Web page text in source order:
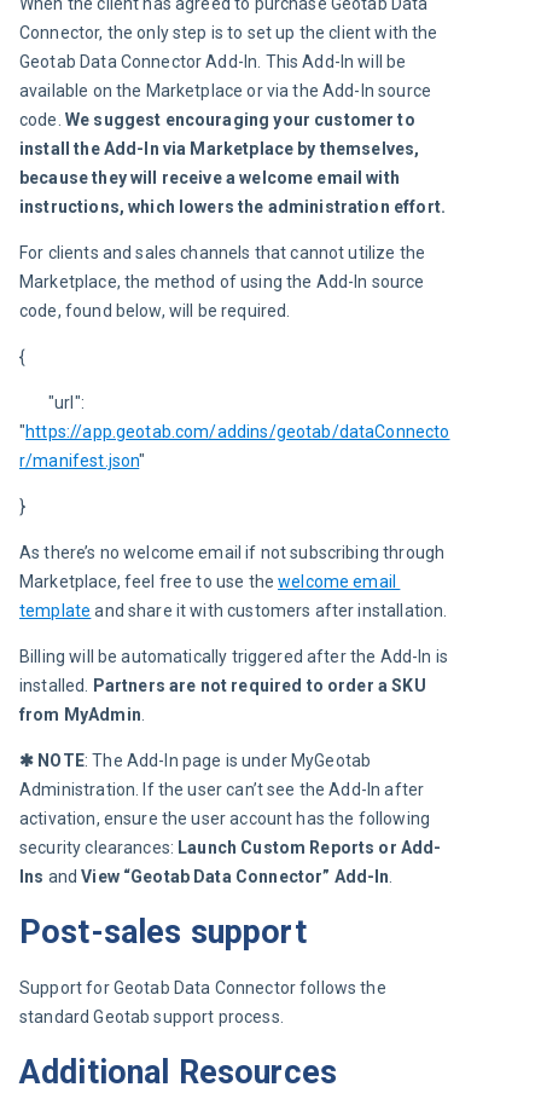
Connector, the only step is to set up the client with the
Geotab Data Connector Add-In. This Add-In will be
available on the Marketplace or via the Add-In source
code. We suggest encouraging your customer to
install the Add-In via Marketplace by themselves,
because they will receive a welcome email with
instructions, which lowers the administration effort.
For clients and sales channels that cannot utilize the
Marketplace, the method of using the Add-In source
code, found below, will be required.
{
"https://app.geotab.com/addins/geotab/dataConnecto
r/manifest.json"
}
As there’s no welcome email if not subscribing through
Marketplace, feel free to use the welcome email
template and share it with customers after installation.
Billing will be automatically triggered after the Add-In is
installed. Partners are not required to order a SKU
from MyAdmin
✱ NOTE: The Add-In page is under MyGeotab
Administration. If the user can’t see the Add-In after
activation, ensure the user account has the following
security clearances: Launch Custom Reports or Add-
Ins and View “Geotab Data Connector” Add-In
Post-sales support
Support for Geotab Data Connector follows the
standard Geotab support process.
Additional Resources